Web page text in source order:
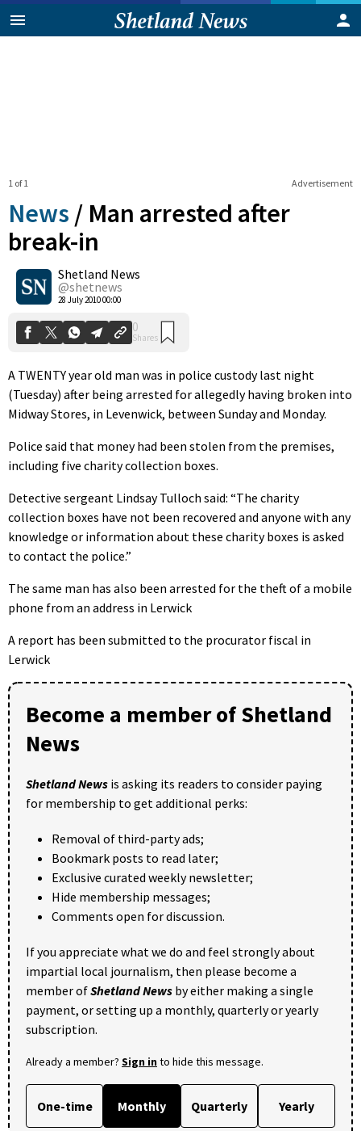
Advertisement
1 of 1
News / Man arrested after
break-in
Shetland News
@shetnews
28 July 2010 00:00
0
Shares
A TWENTY year old man was in police custody last night
(Tuesday) after being arrested for allegedly having broken into
Midway Stores, in Levenwick, between Sunday and Monday.
Police said that money had been stolen from the premises,
including five charity collection boxes.
Detective sergeant Lindsay Tulloch said: “The charity
collection boxes have not been recovered and anyone with any
knowledge or information about these charity boxes is asked
to contact the police.”
The same man has also been arrested for the theft of a mobile
phone from an address in Lerwick
A report has been submitted to the procurator fiscal in
Lerwick
Become a member of Shetland
News
Shetland News is asking its readers to consider paying
for membership to get additional perks:
Removal of third-party ads;
Bookmark posts to read later;
Exclusive curated weekly newsletter;
Hide membership messages;
Comments open for discussion.
If you appreciate what we do and feel strongly about
impartial local journalism, then please become a
member ofShetland News by either making a single
payment, or setting up a monthly, quarterly or yearly
subscription.
Already a member? Sign into hide this message.
One-time Monthly Quarterly Yearly